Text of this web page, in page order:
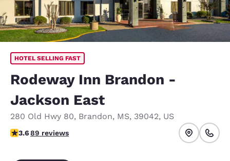
HOTEL SELLING FAST
Rodeway Inn Brandon -
Jackson East
280 Old Hwy 80, Brandon, MS, 39042, US
3.56 stars rating. Good.
3.689 reviews